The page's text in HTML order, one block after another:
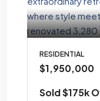
RESIDENTIAL
$1,950,000
Sold $175k